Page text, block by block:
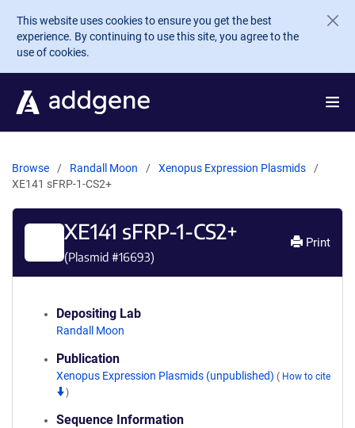
Skip to main content
This website uses cookies to ensure you get the best
experience. By continuing to use this site, you agree to the
use of cookies.
Browse Randall Moon
Xenopus Expression Plasmids
XE141 sFRP-1-CS2+
XE141 sFRP-1-CS2+
(Plasmid #16693)
Print
Depositing Lab
Randall Moon
Publication
Xenopus Expression Plasmids (unpublished) ( How to cite
)
Sequence Information